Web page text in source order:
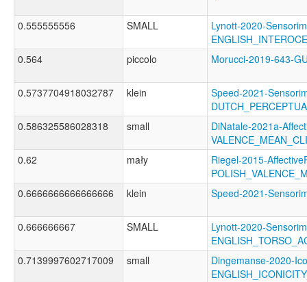
0.555555556 SMALL
Lynott-2020-
0.564
piccolo Morucci-2019-643-
0.5737704918032787 klein
Speed-2021-
0.586325586028318
small
DiNatale-2021a-
0.62
mały
Riegel-2015-
0.6666666666666666
klein Speed-2021-
0.666666667 SMALL
Lynott-2020-
0.7139997602717009
small
Dingemanse-2020-